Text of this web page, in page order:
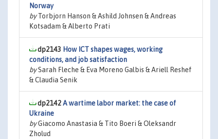
Norway
byTorbjorn Hanson & Ashild Johnsen & Andreas
Kotsadam & Alberto Prati
dp2143 How ICT shapes wages, working
conditions, and job satisfaction
bySarah Fleche & Eva Moreno Galbis & Ariell Reshef
& Claudia Senik
dp2142A wartime labor market: the case of
Ukraine
byGiacomo Anastasia & Tito Boeri & Oleksandr
Zholud